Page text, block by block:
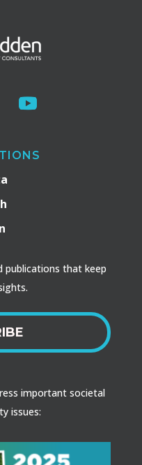
publications that keep
important societal
issues: